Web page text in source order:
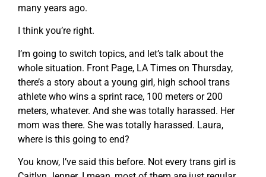
many years ago.
I think you’re right.
I’m going to switch topics, and let’s talk about the
whole situation. Front Page, LA Times on Thursday,
there’s a story about a young girl, high school trans
athlete who wins a sprint race, 100 meters or 200
meters, whatever. And she was totally harassed. Her
mom was there. She was totally harassed. Laura,
where is this going to end?
You know, I’ve said this before. Not every trans girl is